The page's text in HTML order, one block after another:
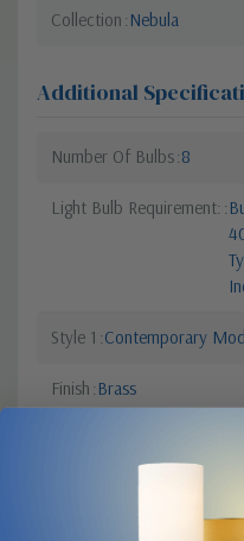
Collection Nebula
Additional
Number Of Bulbs 8
Light Bulb Requirement:
Style 1 Contemporary
Finish Brass